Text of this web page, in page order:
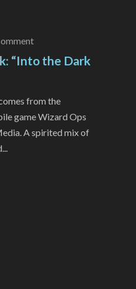
“Into the Dark
from the
game Wizard Ops
A spirited mix of